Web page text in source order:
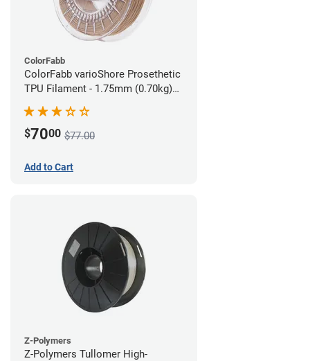
ColorFabb
ColorFabb varioShore Prosethetic
TPU Filament - 1.75mm (0.70kg)
$7000 $77.00
Add to Cart
Z-Polymers
Z-Polymers Tullomer High-